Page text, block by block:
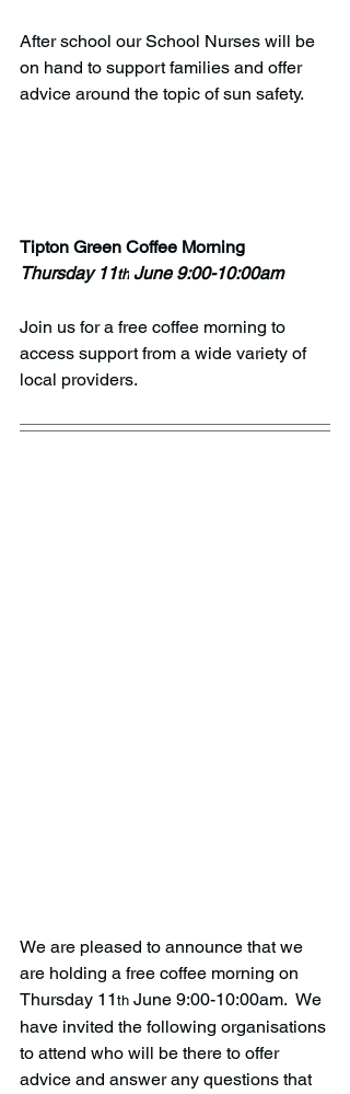
After school our School Nurses will be
on hand to support families and offer
advice around the topic of sun safety.
Tipton Green Coffee Morning
Thursday 11th June 9:00-10:00am
Join us for a free coffee morning to
access support from a wide variety of
local providers.
We are pleased to announce that we
are holding a free coffee morning on
Thursday 11 th June 9:00-10:00am.  We
have invited the following organisations
to attend who will be there to offer
advice and answer any questions that